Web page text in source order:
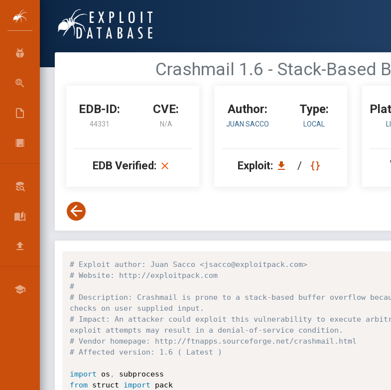
Crashmail 1.6 - Stack-Based
EDB-ID:
44331
CVE:
N/A
EDB Verified:
Author:
JUAN SACCO
Type:
LOCAL
Exploit: /
# Exploit author: Juan Sacco <jsacco@exploitpack.com>
# Website: http://exploitpack.com
#
# Description: Crashmail is prone to a stack-based buffer overflow
checks on user supplied input.
# Impact: An attacker could exploit this vulnerability to execute
exploit attempts may result in a denial-of-service condition.
# Vendor homepage: http://ftnapps.sourceforge.net/crashmail.html
# Affected version: 1.6 ( Latest )
import os ,
from struct import pack